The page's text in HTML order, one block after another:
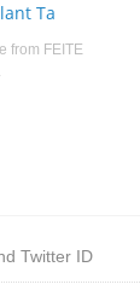
Ta
from FEITE
Twitter ID